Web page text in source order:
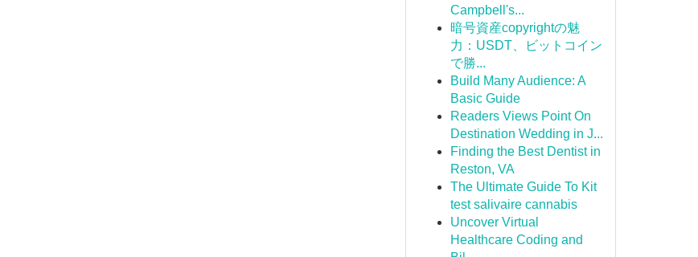
Campbell's...
暗号資産copyrightの魅
力：USDT、ビットコイン
で勝...
Build Many Audience: A
Basic Guide
Readers Views Point On
Destination Wedding in J...
Finding the Best Dentist in
Reston, VA
The Ultimate Guide To Kit
test salivaire cannabis
Uncover Virtual
Healthcare Coding and